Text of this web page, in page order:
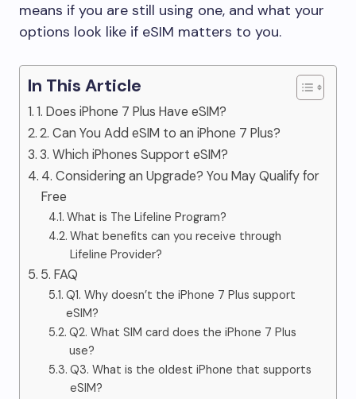
means if you are still using one, and what your
options look like if eSIM matters to you.
In This Article
1. Does iPhone 7 Plus Have eSIM?
2. Can You Add eSIM to an iPhone 7 Plus?
3. Which iPhones Support eSIM?
4. Considering an Upgrade? You May Qualify for
Free
What is The Lifeline Program?
What benefits can you receive through
Lifeline Provider?
5. FAQ
Q1. Why doesn’t the iPhone 7 Plus support
eSIM?
Q2. What SIM card does the iPhone 7 Plus
use?
Q3. What is the oldest iPhone that supports
eSIM?